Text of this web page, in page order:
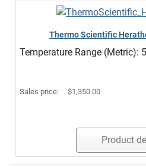
Thermo Scientific
Temperature Range (Metric):
Sales price: $1,350.00
Product